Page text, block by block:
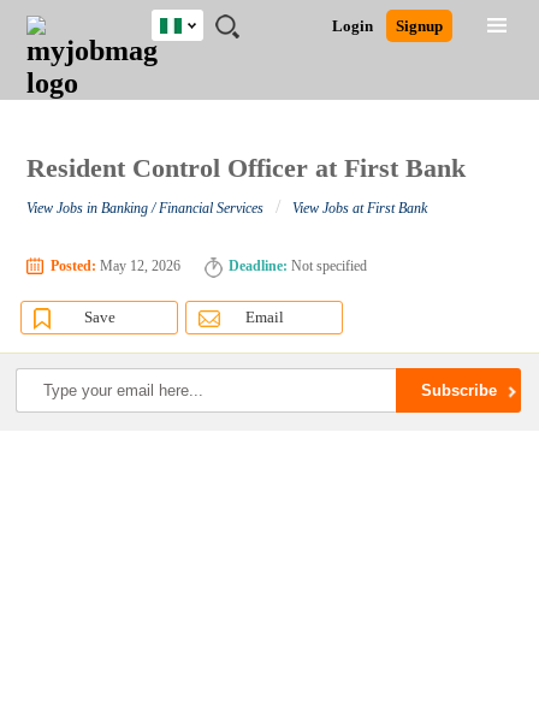
JOBS
JOBS
FIELD
JOBS
LOCATION
JOBS
EDUCATION
JOBS
INDUSTRY
REMOTE
JOBS
CAREER
ADVICE
RESOURCES
TRAINING
PROGRAMS
POST
JOB
/
LOGIN
SIGNUP
Login Signup
Nigeria
Close
Detailed Search
Resident Control Officer at First Bank
View Jobs in Banking / Financial Services / View Jobs at First Bank
Posted: May 12, 2026 Deadline: Not specified
Save Email